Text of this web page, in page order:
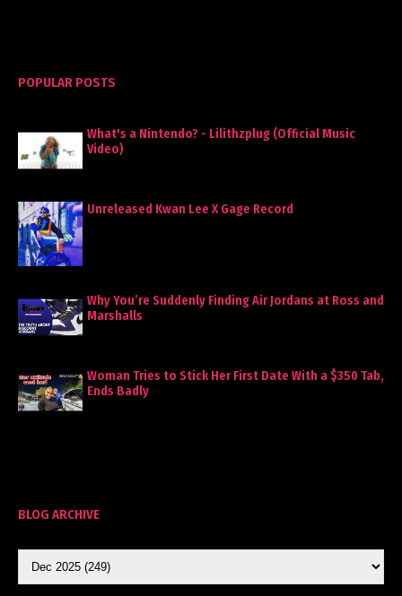
POPULAR POSTS
What's a Nintendo? - Lilithzplug (Official Music
Video)
Unreleased Kwan Lee X Gage Record
Why You’re Suddenly Finding Air Jordans at Ross and
Marshalls
Woman Tries to Stick Her First Date With a $350 Tab,
Ends Badly
BLOG ARCHIVE